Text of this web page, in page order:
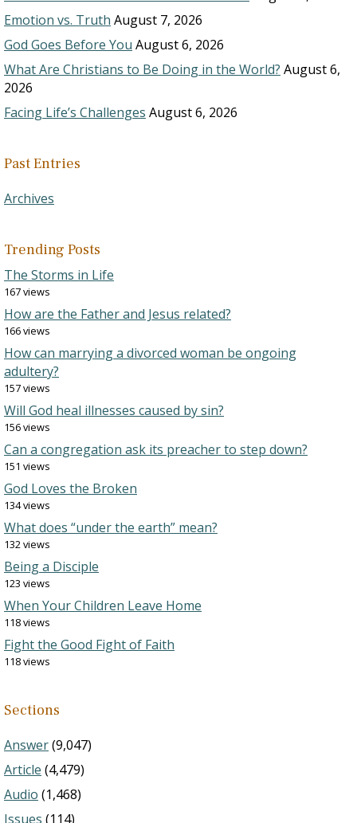
Emotion vs. Truth August 7, 2026
God Goes Before You August 6, 2026
What Are Christians to Be Doing in the World? August 6,
2026
Facing Life’s Challenges August 6, 2026
Past Entries
Archives
Trending Posts
The Storms in Life
167 views
How are the Father and Jesus related?
166 views
How can marrying a divorced woman be ongoing
adultery?
157 views
Will God heal illnesses caused by sin?
156 views
Can a congregation ask its preacher to step down?
151 views
God Loves the Broken
134 views
What does “under the earth” mean?
132 views
Being a Disciple
123 views
When Your Children Leave Home
118 views
Fight the Good Fight of Faith
118 views
Sections
Answer(9,047)
Article (4,479)
Audio (1,468)
Issues (114)